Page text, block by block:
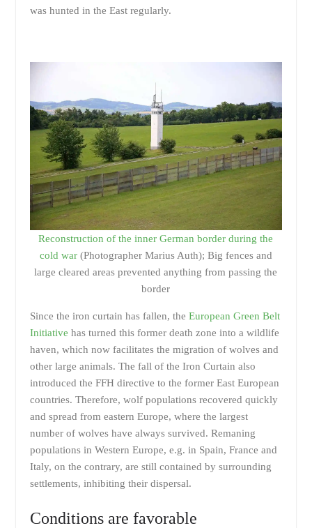
was hunted in the East regularly.
Reconstruction of the inner German border during the
cold war(Photographer Marius Auth); Big fences and
large cleared areas prevented anything from passing the
border
Since the iron curtain has fallen, the European Green Belt
Initiative has turned this former death zone into a wildlife
haven, which now facilitates the migration of wolves and
other large animals. The fall of the Iron Curtain also
introduced the FFH directive to the former East European
countries. Therefore, wolf populations recovered quickly
and spread from eastern Europe, where the largest
number of wolves have always survived. Remaning
populations in Western Europe, e.g. in Spain, France and
Italy, on the contrary, are still contained by surrounding
settlements, inhibiting their dispersal.
Conditions are favorable